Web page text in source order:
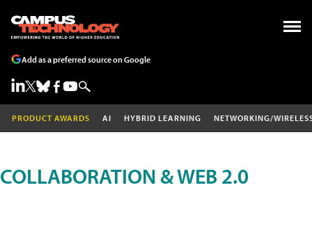
Add as a preferred source on Google
PRODUCT AWARDS AI HYBRID LEARNING NETWORKING/
COLLABORATION & WEB 2.0